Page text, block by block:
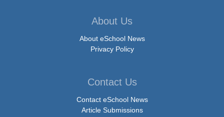
About Us
About eSchool News
Privacy Policy
Contact Us
Contact eSchool News
Article Submissions